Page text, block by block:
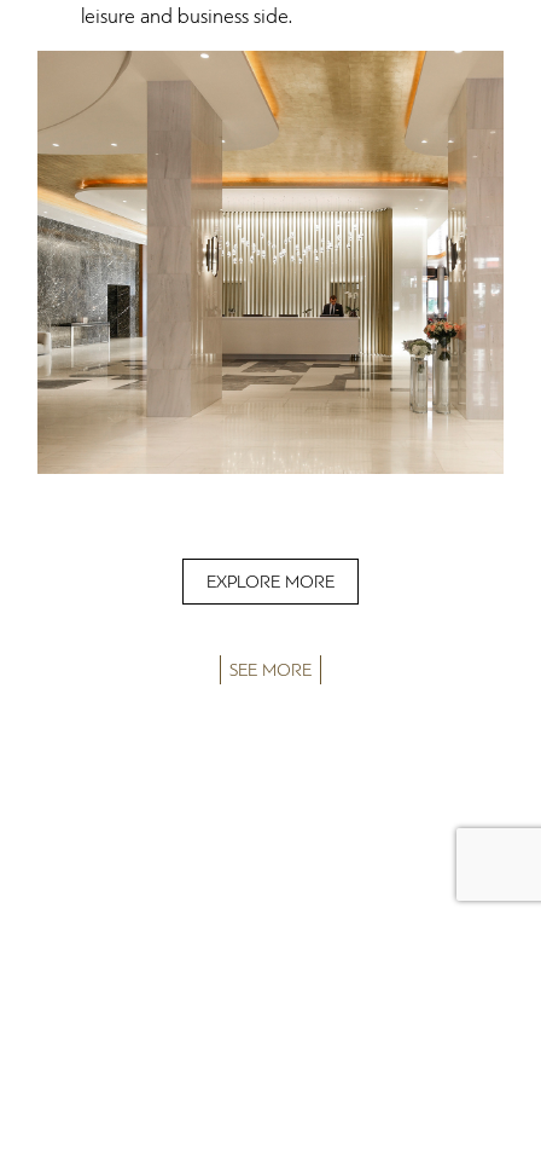
leisure and business side.
EXPLORE MORE
SEE MORE